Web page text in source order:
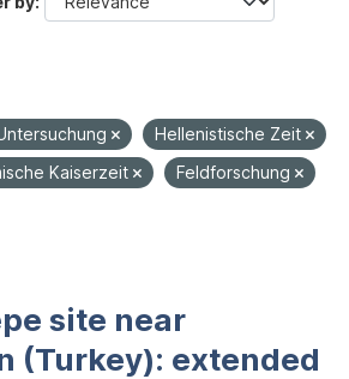
Hellenistische Zeit
Kaiserzeit
Feldforschung
site near
(Turkey): extended